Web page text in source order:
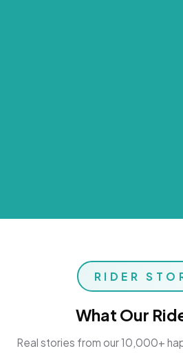
RIDER
What Our
Real stories from our 10,000+